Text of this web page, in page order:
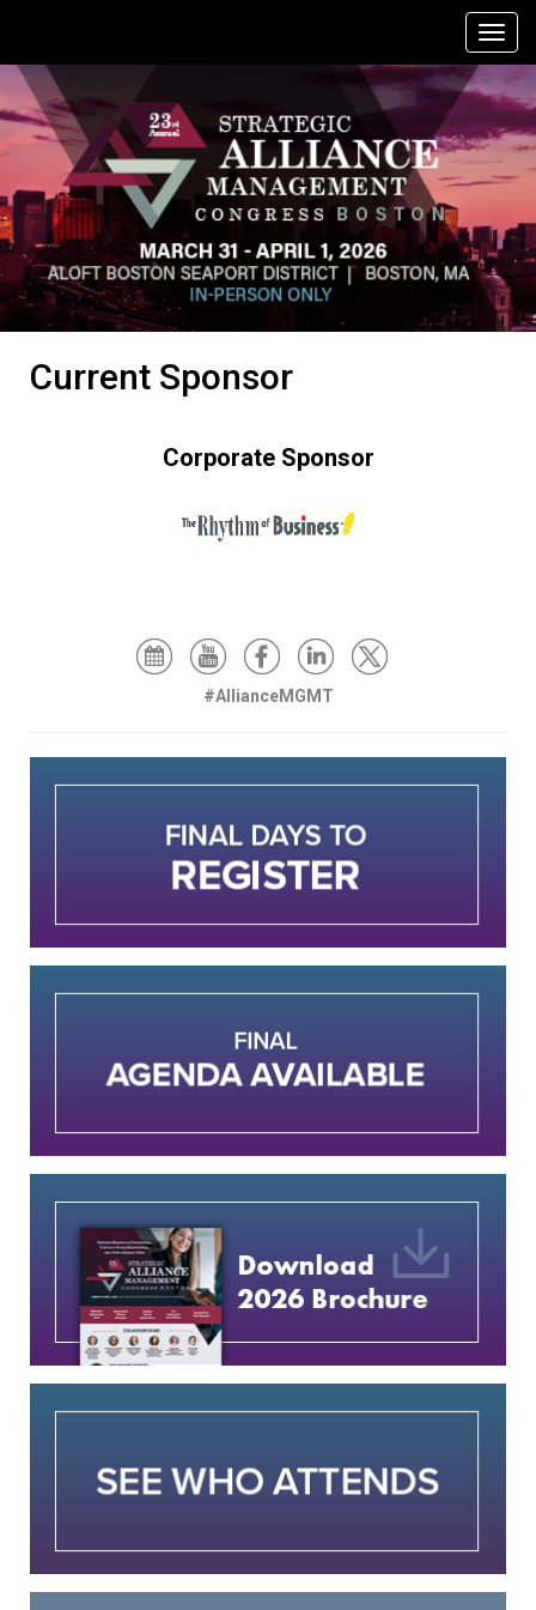
Current Sponsor
Corporate Sponsor
#AllianceMGMT